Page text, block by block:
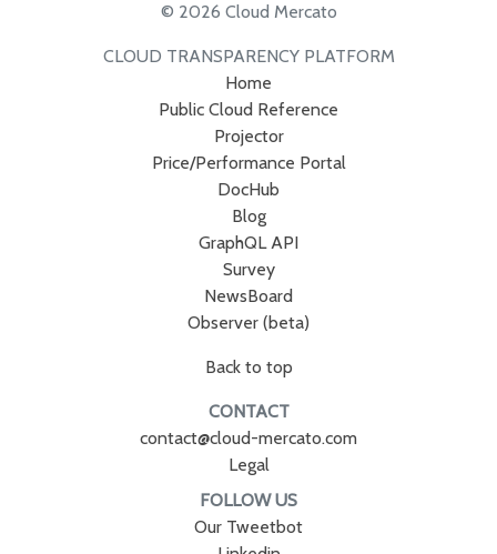
© 2026 Cloud Mercato
CLOUD TRANSPARENCY PLATFORM
Home
Public Cloud Reference
Projector
Price/Performance Portal
DocHub
Blog
GraphQL API
Survey
NewsBoard
Observer (beta)
Back to top
CONTACT
contact@cloud-mercato.com
Legal
FOLLOW US
Our Tweetbot